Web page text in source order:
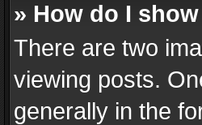
» How do I
There are two
viewing posts.
generally in the